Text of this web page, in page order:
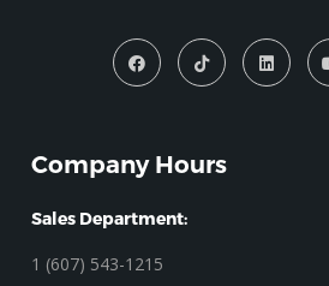
Company Hours
Sales Department:
1 (607) 543-1215